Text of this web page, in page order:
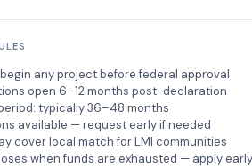
begin any project before federal approval
open 6–12 months post-declaration
typically 36–48 months
available — request early if needed
cover local match for LMI communities
when funds are exhausted — apply early